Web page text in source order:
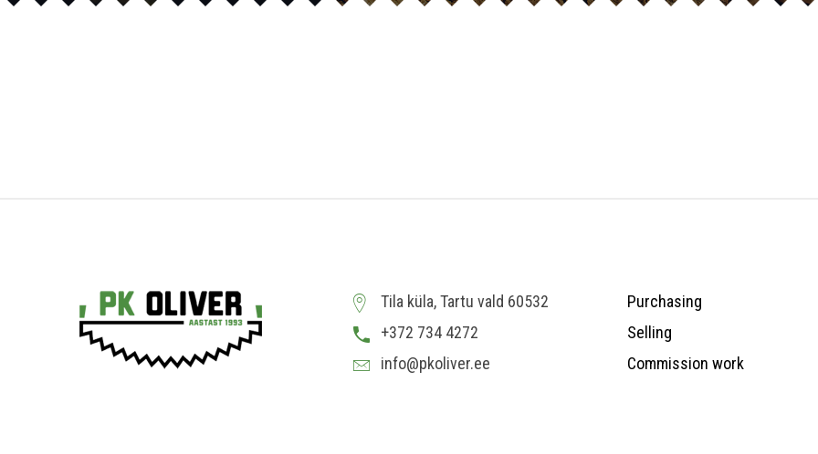
Tila küla, Tartu vald 60532
+372 734 4272
info@pkoliver.ee
Purchasing
Selling
Commission work